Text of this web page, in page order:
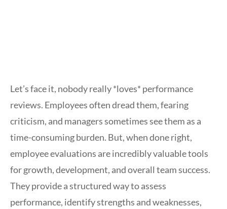
Let’s face it, nobody really *loves* performance
reviews. Employees often dread them, fearing
criticism, and managers sometimes see them as a
time-consuming burden. But, when done right,
employee evaluations are incredibly valuable tools
for growth, development, and overall team success.
They provide a structured way to assess
performance, identify strengths and weaknesses,